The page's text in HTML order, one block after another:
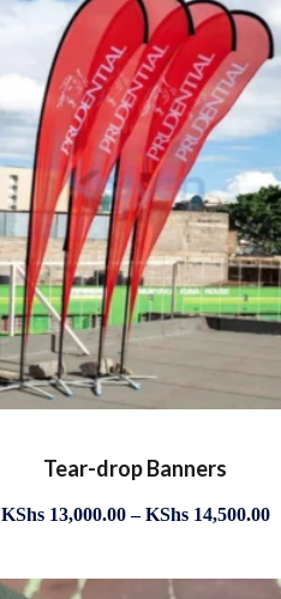
Tear-drop Banners
KShs13,000.00 – KShs14,500.00